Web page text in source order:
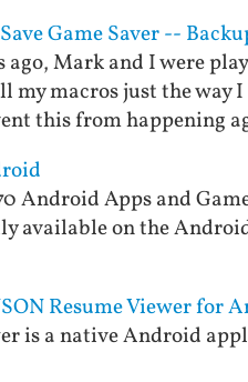
Game Saver --
Mark and I were
my macros just the
this from happening
Android Apps and
available on the
Resume Viewer for
is a native Android